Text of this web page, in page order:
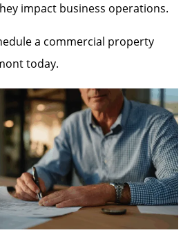
impact business operations.
a commercial property
today.